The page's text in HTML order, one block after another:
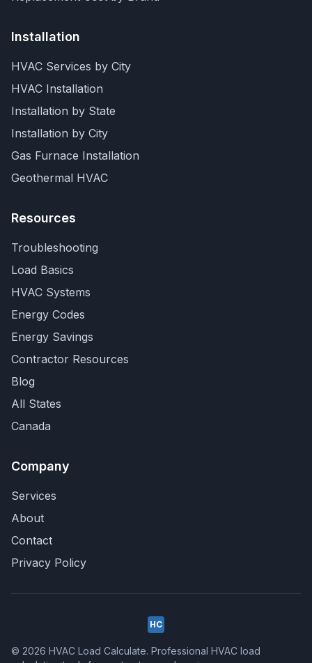
Installation
HVAC Services by City
HVAC Installation
Installation by State
Installation by City
Gas Furnace Installation
Geothermal HVAC
Resources
Troubleshooting
Load Basics
HVAC Systems
Energy Codes
Energy Savings
Contractor Resources
Blog
All States
Canada
Company
Services
About
Contact
Privacy Policy
HC
© 2026 HVAC Load Calculate. Professional HVAC load